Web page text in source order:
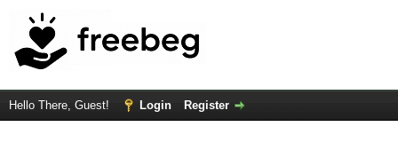
Hello There, Guest! Login Register